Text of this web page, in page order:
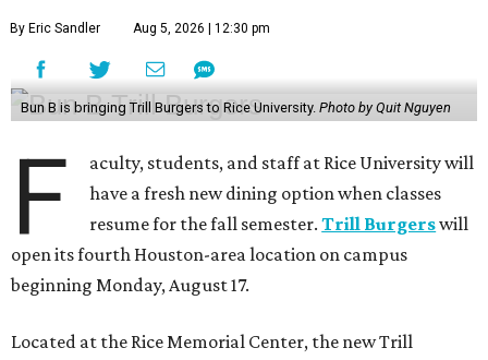
By Eric Sandler Aug 5, 2026 | 12:30 pm
Bun B is bringing Trill Burgers to Rice University. Photo by Quit Nguyen
F
aculty, students, and staff at Rice University will
have a fresh new dining option when classes
resume for the fall semester.Trill Burgerswill
open its fourth Houston-area location on campus
beginning Monday, August 17.
Located at the Rice Memorial Center, the new Trill